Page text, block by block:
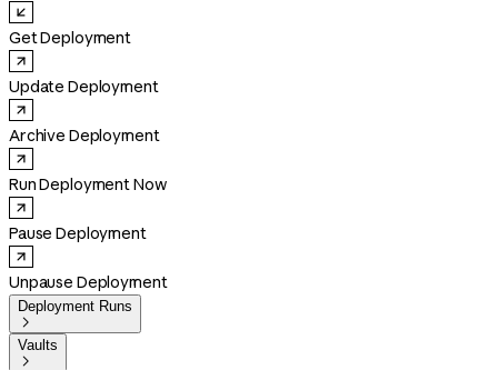
Get Deployment
Update Deployment
Archive Deployment
Run Deployment Now
Pause Deployment
Unpause Deployment
Deployment Runs

Vaults
